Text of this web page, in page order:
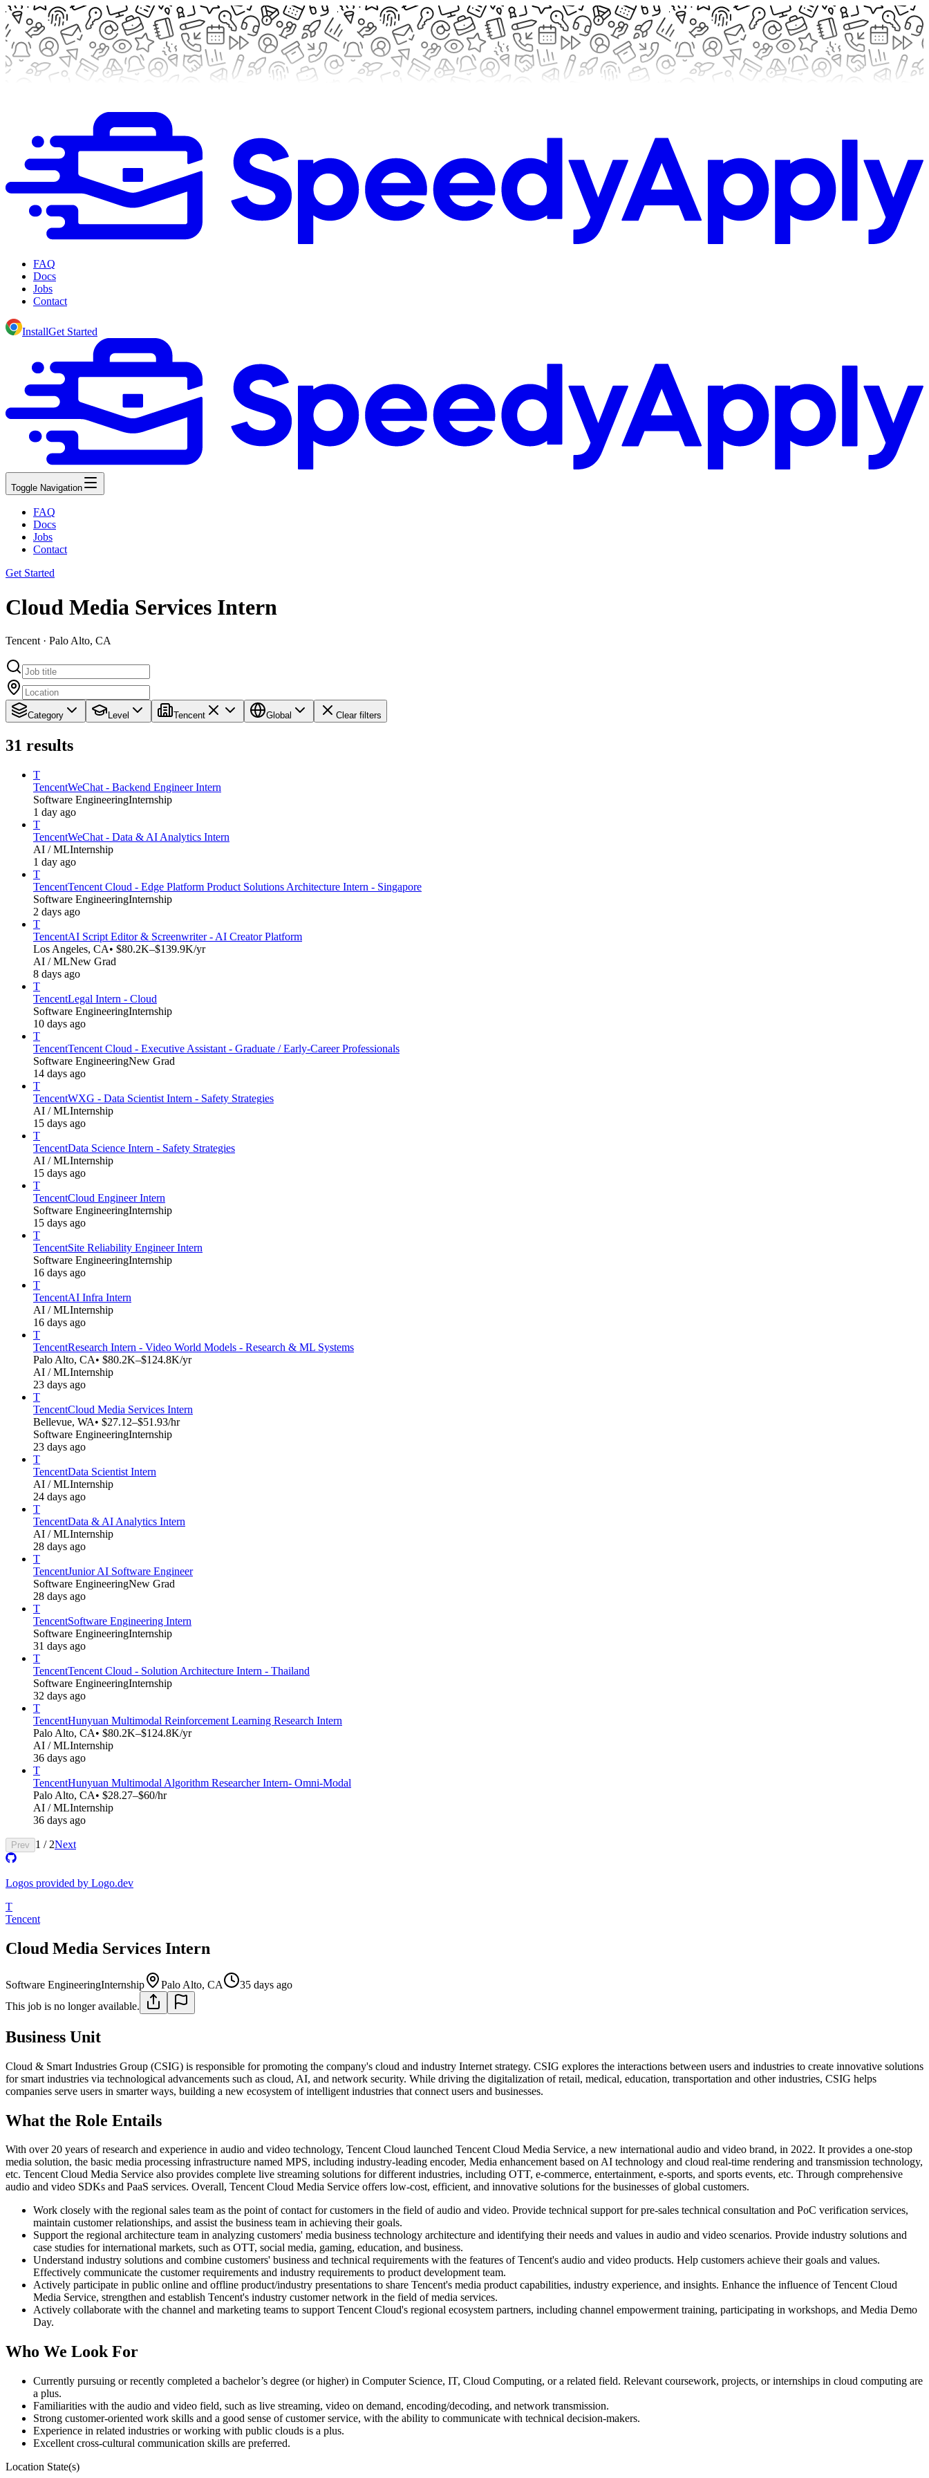
FAQ
Docs
Jobs
Contact
InstallGet Started
Toggle Navigation
FAQ
Docs
Jobs
Contact
Get Started
Cloud Media Services Intern
Tencent · Palo Alto, CA
Category Level Tencent Global Clear filters
31 results
T
TencentWeChat - Backend Engineer Intern
Software EngineeringInternship
1 day ago
T
TencentWeChat - Data & AI Analytics Intern
AI / MLInternship
1 day ago
T
TencentTencent Cloud - Edge Platform Product Solutions Architecture Intern - Singapore
Software EngineeringInternship
2 days ago
T
TencentAI Script Editor & Screenwriter - AI Creator Platform
Los Angeles, CA• $80.2K–$139.9K/yr
AI / MLNew Grad
8 days ago
T
TencentLegal Intern - Cloud
Software EngineeringInternship
10 days ago
T
TencentTencent Cloud - Executive Assistant - Graduate / Early-Career Professionals
Software EngineeringNew Grad
14 days ago
T
TencentWXG - Data Scientist Intern - Safety Strategies
AI / MLInternship
15 days ago
T
TencentData Science Intern - Safety Strategies
AI / MLInternship
15 days ago
T
TencentCloud Engineer Intern
Software EngineeringInternship
15 days ago
T
TencentSite Reliability Engineer Intern
Software EngineeringInternship
16 days ago
T
TencentAI Infra Intern
AI / MLInternship
16 days ago
T
TencentResearch Intern - Video World Models - Research & ML Systems
Palo Alto, CA• $80.2K–$124.8K/yr
AI / MLInternship
23 days ago
T
TencentCloud Media Services Intern
Bellevue, WA• $27.12–$51.93/hr
Software EngineeringInternship
23 days ago
T
TencentData Scientist Intern
AI / MLInternship
24 days ago
T
TencentData & AI Analytics Intern
AI / MLInternship
28 days ago
T
TencentJunior AI Software Engineer
Software EngineeringNew Grad
28 days ago
T
TencentSoftware Engineering Intern
Software EngineeringInternship
31 days ago
T
TencentTencent Cloud - Solution Architecture Intern - Thailand
Software EngineeringInternship
32 days ago
T
TencentHunyuan Multimodal Reinforcement Learning Research Intern
Palo Alto, CA• $80.2K–$124.8K/yr
AI / MLInternship
36 days ago
T
TencentHunyuan Multimodal Algorithm Researcher Intern- Omni-Modal​​
Palo Alto, CA• $28.27–$60/hr
AI / MLInternship
36 days ago
Prev 1 / 2Next
Logos provided by Logo.dev
T
Tencent
Cloud Media Services Intern
Software EngineeringInternship Palo Alto, CA
35 days ago
This job is no longer available.
Business Unit
Cloud & Smart Industries Group (CSIG) is responsible for promoting the company's cloud and industry Internet strategy. CSIG explores the interactions between users and industries to create innovative solutions
for smart industries via technological advancements such as cloud, AI, and network security. While driving the digitalization of retail, medical, education, transportation and other industries, CSIG helps
companies serve users in smarter ways, building a new ecosystem of intelligent industries that connect users and businesses.
What the Role Entails
With over 20 years of research and experience in audio and video technology, Tencent Cloud launched Tencent Cloud Media Service, a new international audio and video brand, in 2022. It provides a one-stop
media solution, the basic media processing infrastructure named MPS, including industry-leading encoder, Media enhancement based on AI technology and cloud real-time rendering and transmission technology,
etc. Tencent Cloud Media Service also provides complete live streaming solutions for different industries, including OTT, e-commerce, entertainment, e-sports, and sports events, etc. Through comprehensive
audio and video SDKs and PaaS services. Overall, Tencent Cloud Media Service offers low-cost, efficient, and innovative solutions for the businesses of global customers.
Work closely with the regional sales team as the point of contact for customers in the field of audio and video. Provide technical support for pre-sales technical consultation and PoC verification services,
maintain customer relationships, and assist the business team in achieving their goals.
Support the regional architecture team in analyzing customers' media business technology architecture and identifying their needs and values in audio and video scenarios. Provide industry solutions and
case studies for international markets, such as OTT, social media, gaming, education, and business.
Understand industry solutions and combine customers' business and technical requirements with the features of Tencent's audio and video products. Help customers achieve their goals and values.
Effectively communicate the customer requirements and industry requirements to product development team.
Actively participate in public online and offline product/industry presentations to share Tencent's media product capabilities, industry experience, and insights. Enhance the influence of Tencent Cloud
Media Service, strengthen and establish Tencent's industry customer network in the field of media services.
Actively collaborate with the channel and marketing teams to support Tencent Cloud's regional ecosystem partners, including channel empowerment training, participating in workshops, and Media Demo
Day.
Who We Look For
Currently pursuing or recently completed a bachelor’s degree (or higher) in Computer Science, IT, Cloud Computing, or a related field. Relevant coursework, projects, or internships in cloud computing are
a plus.
Familiarities with the audio and video field, such as live streaming, video on demand, encoding/decoding, and network transmission.
Strong customer-oriented work skills and a good sense of customer service, with the ability to communicate with technical decision-makers.
Experience in related industries or working with public clouds is a plus.
Excellent cross-cultural communication skills are preferred.
Location State(s)